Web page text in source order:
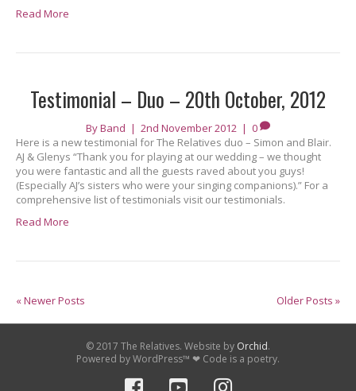
Read More
Testimonial – Duo – 20th October, 2012
ByBand | 2nd November 2012 | 0
Here is a new testimonial for The Relatives duo – Simon and Blair.
AJ & Glenys “Thank you for playing at our wedding – we thought
you were fantastic and all the guests raved about you guys!
(Especially AJ’s sisters who were your singing companions).” For a
comprehensive list of testimonials visit our testimonials.
Read More
« Newer Posts Older Posts »
© 2017 The Relatives. Website by Orchid.
Powered by WordPress™ ❤ Code is a poetry.